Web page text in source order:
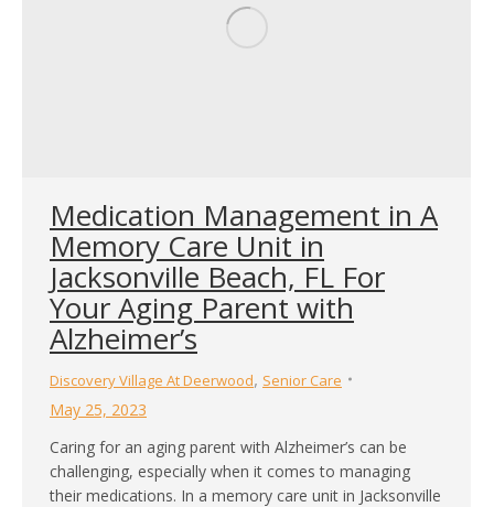
Medication Management in A
Memory Care Unit in
Jacksonville Beach, FL For
Your Aging Parent with
Alzheimer’s
Discovery Village At Deerwood, Senior Care
May 25, 2023
Caring for an aging parent with Alzheimer’s can be
challenging, especially when it comes to managing
their medications. In a memory care unit in Jacksonville